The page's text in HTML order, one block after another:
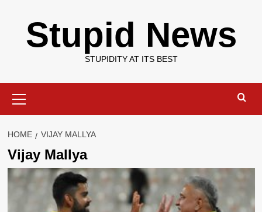
contentStupid News
STUPIDITY AT ITS BEST
Menu
HOME VIJAY MALLYA
Vijay Mallya